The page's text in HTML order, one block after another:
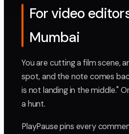
For video
Mumbai
You are cutting a film scene,
spot, and the note comes
is not landing in the middle."
a hunt.
PlayPause pins every